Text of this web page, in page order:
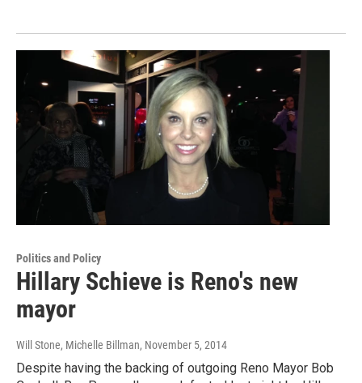
Politics and Policy
Hillary Schieve is Reno's new
mayor
Will Stone, Michelle Billman, November 5, 2014
Despite having the backing of outgoing Reno Mayor Bob